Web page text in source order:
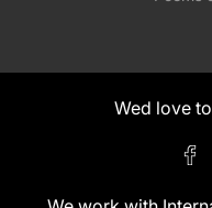
Wed love